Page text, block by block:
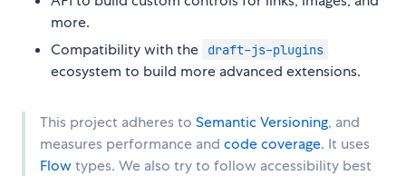
more.
Compatibility with the
draft-js-plugins
ecosystem to build more advanced extensions.
This project adheres to Semantic Versioning, and
measures performance and code coverage. It uses
Flowtypes. We also try to follow accessibility best